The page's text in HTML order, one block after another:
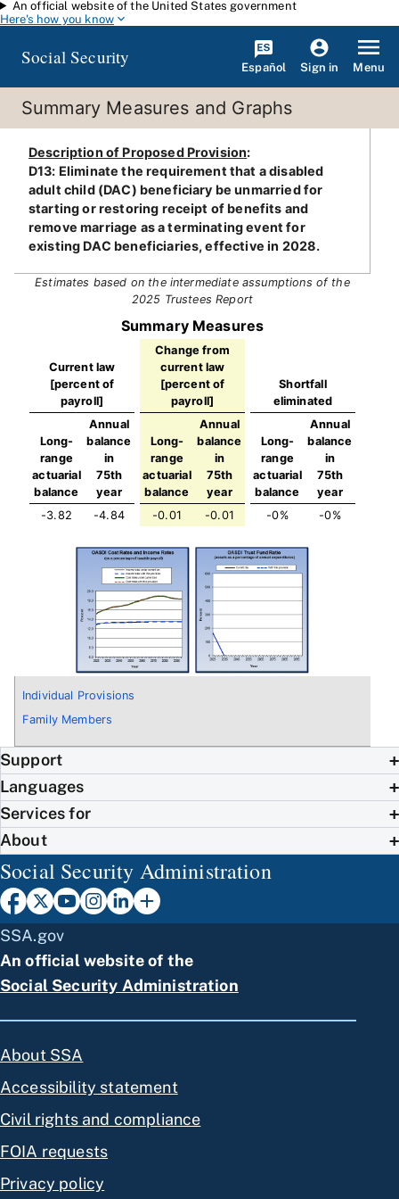
Skip to main content
An official website of the United States government
Here's how you know
Social Security Español Sign in Menu
Summary Measures and Graphs
Individual Provisions
Family Members
Description of Proposed Provision:
D13: Eliminate the requirement that a disabled
adult child (DAC) beneficiary be unmarried for
starting or restoring receipt of benefits and
remove marriage as a terminating event for
existing DAC beneficiaries, effective in 2028.
Estimates based on the intermediate assumptions of the
2025 Trustees Report
Summary Measures
Current law
[percent of
payroll]
Change from
current law
[percent of
payroll]
Shortfall
eliminated
Long-
range
actuarial
balance
Annual
balance
in
75th
year
Long-
range
actuarial
balance
Annual
balance
in
75th
year
Long-
range
actuarial
balance
Annual
balance
in
75th
year
-3.82
-4.84 -0.01 -0.01 -0% -0%
Support
Languages
Services for
About
Social Security Administration
SSA.gov
An official website of the
Social Security Administration
About SSA
Accessibility statement
Civil rights and compliance
FOIA requests
Privacy policy